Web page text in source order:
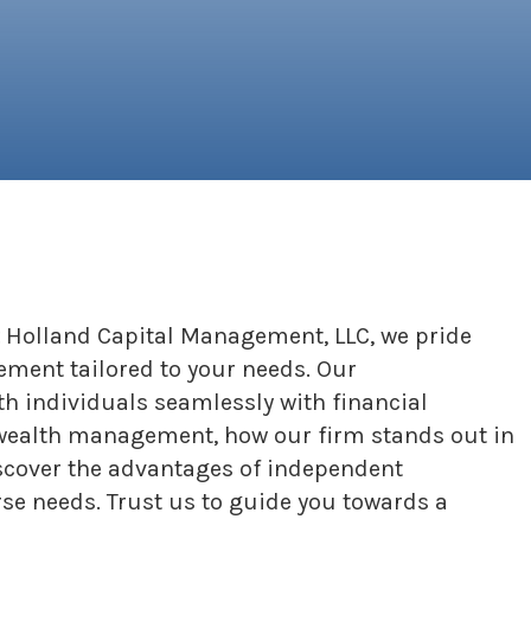
Capital Management, LLC, we pride
tailored to your needs. Our
individuals seamlessly with financial
management, how our firm stands out in
the advantages of independent
needs. Trust us to guide you towards a